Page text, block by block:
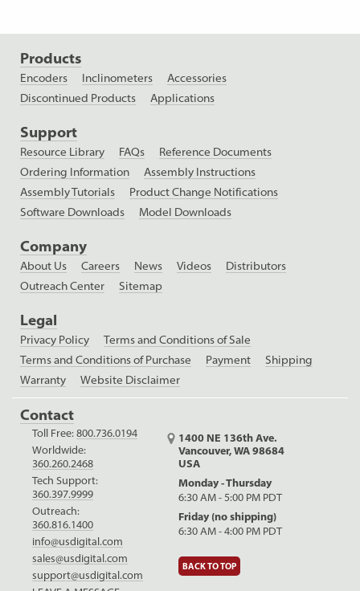
Products
Encoders Inclinometers
Accessories
Discontinued Products
Applications
Support
Resource Library FAQs
Reference Documents
Ordering Information
Assembly Instructions
Assembly Tutorials
Product Change Notifications
Software Downloads
Model Downloads
Company
About Us Careers News Videos
Distributors
Outreach Center
Sitemap
Legal
Privacy Policy
Terms and Conditions of Sale
Terms and Conditions of Purchase
Payment
Shipping
Warranty
Website Disclaimer
Contact
Toll Free:800.736.0194
Worldwide:
360.260.2468
Tech Support:
360.397.9999
Outreach:
360.816.1400
info@usdigital.com
sales@usdigital.com
support@usdigital.com
1400 NE 136th Ave.
Vancouver, WA 98684
USA
Monday - Thursday
6:30 AM - 5:00 PM PDT
Friday (no shipping)
6:30 AM - 4:00 PM PDT
BACK TO TOP